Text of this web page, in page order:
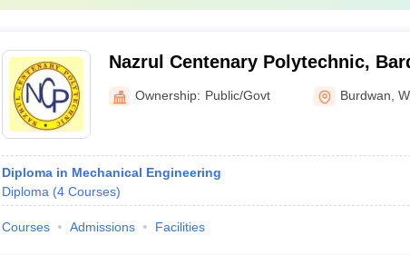
Nazrul Centenary Polytechnic,
Ownership: Public/Govt Burdwan ,
Diploma in Mechanical Engineering
Diploma (4 Courses)
Courses Admissions Facilities